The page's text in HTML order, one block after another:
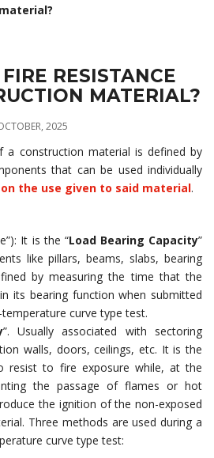
RESISTANCE
MATERIAL?
2025
a construction material is defined by
that can be used individually
the use given to said material.
It is the “Load Bearing Capacity”
like pillars, beams, slabs, bearing
by measuring the time that the
its bearing function when submitted
curve type test.
”. Usually associated with sectoring
walls, doors, ceilings, etc. It is the
resist to fire exposure while, at the
the passage of flames or hot
the ignition of the non-exposed
Three methods are used during a
curve type test: